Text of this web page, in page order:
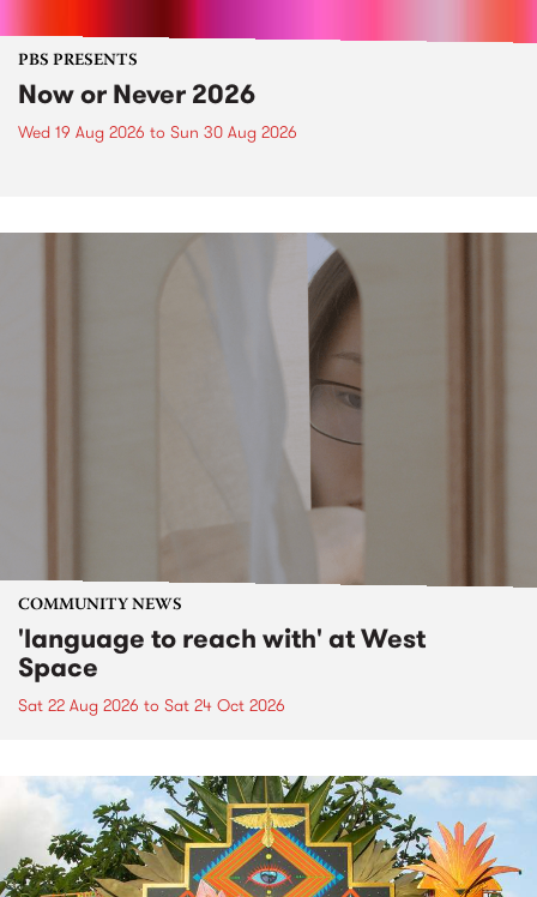
PBS PRESENTS
Now or Never 2026
Wed 19 Aug 2026 to Sun 30 Aug 2026
COMMUNITY NEWS
'language to reach with' at West
Space
Sat 22 Aug 2026 to Sat 24 Oct 2026